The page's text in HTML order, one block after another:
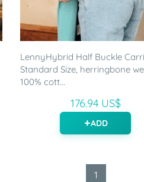
LennyHybrid Half Buckle
Standard Size, herringbone
100% cott...
176.94 US$
ADD
1